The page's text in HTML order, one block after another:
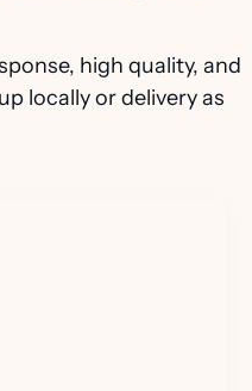
high quality, and
locally or delivery as